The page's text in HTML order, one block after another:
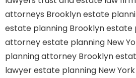
attorneys Brooklynestate
estate planning Brooklynestate
attorneyestate planning New
planning attorney Brooklyn
lawyerestate planning New